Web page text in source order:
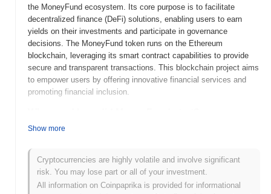
the MoneyFund ecosystem. Its core purpose is to facilitate
decentralized finance (DeFi) solutions, enabling users to earn
yields on their investments and participate in governance
decisions. The MoneyFund token runs on the Ethereum
blockchain, leveraging its smart contract capabilities to provide
secure and transparent transactions. This blockchain project aims
to empower users by offering innovative financial services and
promoting financial inclusion.
MoneyFund was launched in 2021 as a decentralized finance
solutions. It was developed by a team of blockchain enthusiasts
and finance professionals, though specific founder details are not
widely publicized. The project gained traction through its initial
Show more
Cryptocurrencies are highly volatile and involve significant
risk. You may lose part or all of your investment.
All information on Coinpaprika is provided for informational